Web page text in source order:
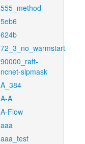
555_method
5eb6
624b
72_3_no_warmstart
90000_raft-
ncnet-sipmask
A_384
A-A
A-Flow
aaa
aaa_test